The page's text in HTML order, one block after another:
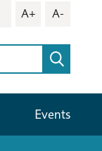
A+ A-
Events